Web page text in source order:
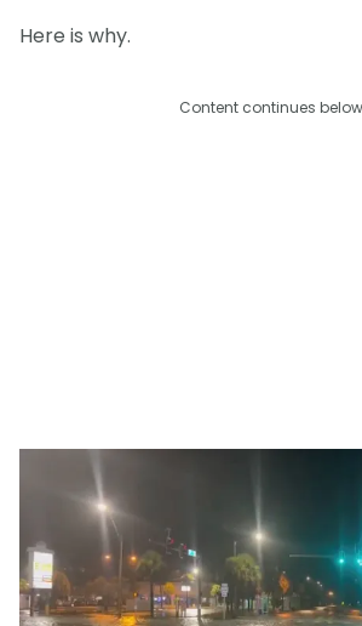
Here is why.
Content continues below